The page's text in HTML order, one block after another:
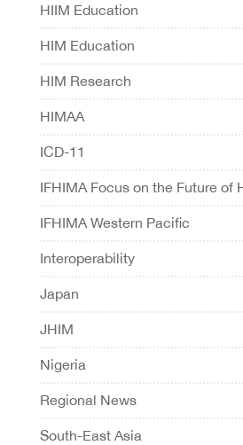
HIIM Education
HIM Education
HIM Research
HIMAA
ICD-11
IFHIMA Focus on the Future of
IFHIMA Western Pacific
Interoperability
Japan
JHIM
Nigeria
Regional News
South-East Asia